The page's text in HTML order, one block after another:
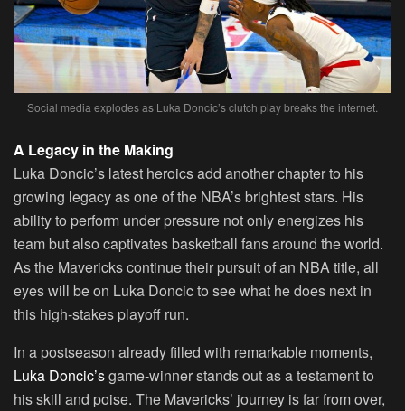
Social media explodes as Luka Doncic’s clutch play breaks the internet.
A Legacy in the Making
Luka Doncic’s latest heroics add another chapter to his
growing legacy as one of the NBA’s brightest stars. His
ability to perform under pressure not only energizes his
team but also captivates basketball fans around the world.
As the Mavericks continue their pursuit of an NBA title, all
eyes will be on Luka Doncic to see what he does next in
this high-stakes playoff run.
In a postseason already filled with remarkable moments,
Luka Doncic’sgame-winner stands out as a testament to
his skill and poise. The Mavericks’ journey is far from over,